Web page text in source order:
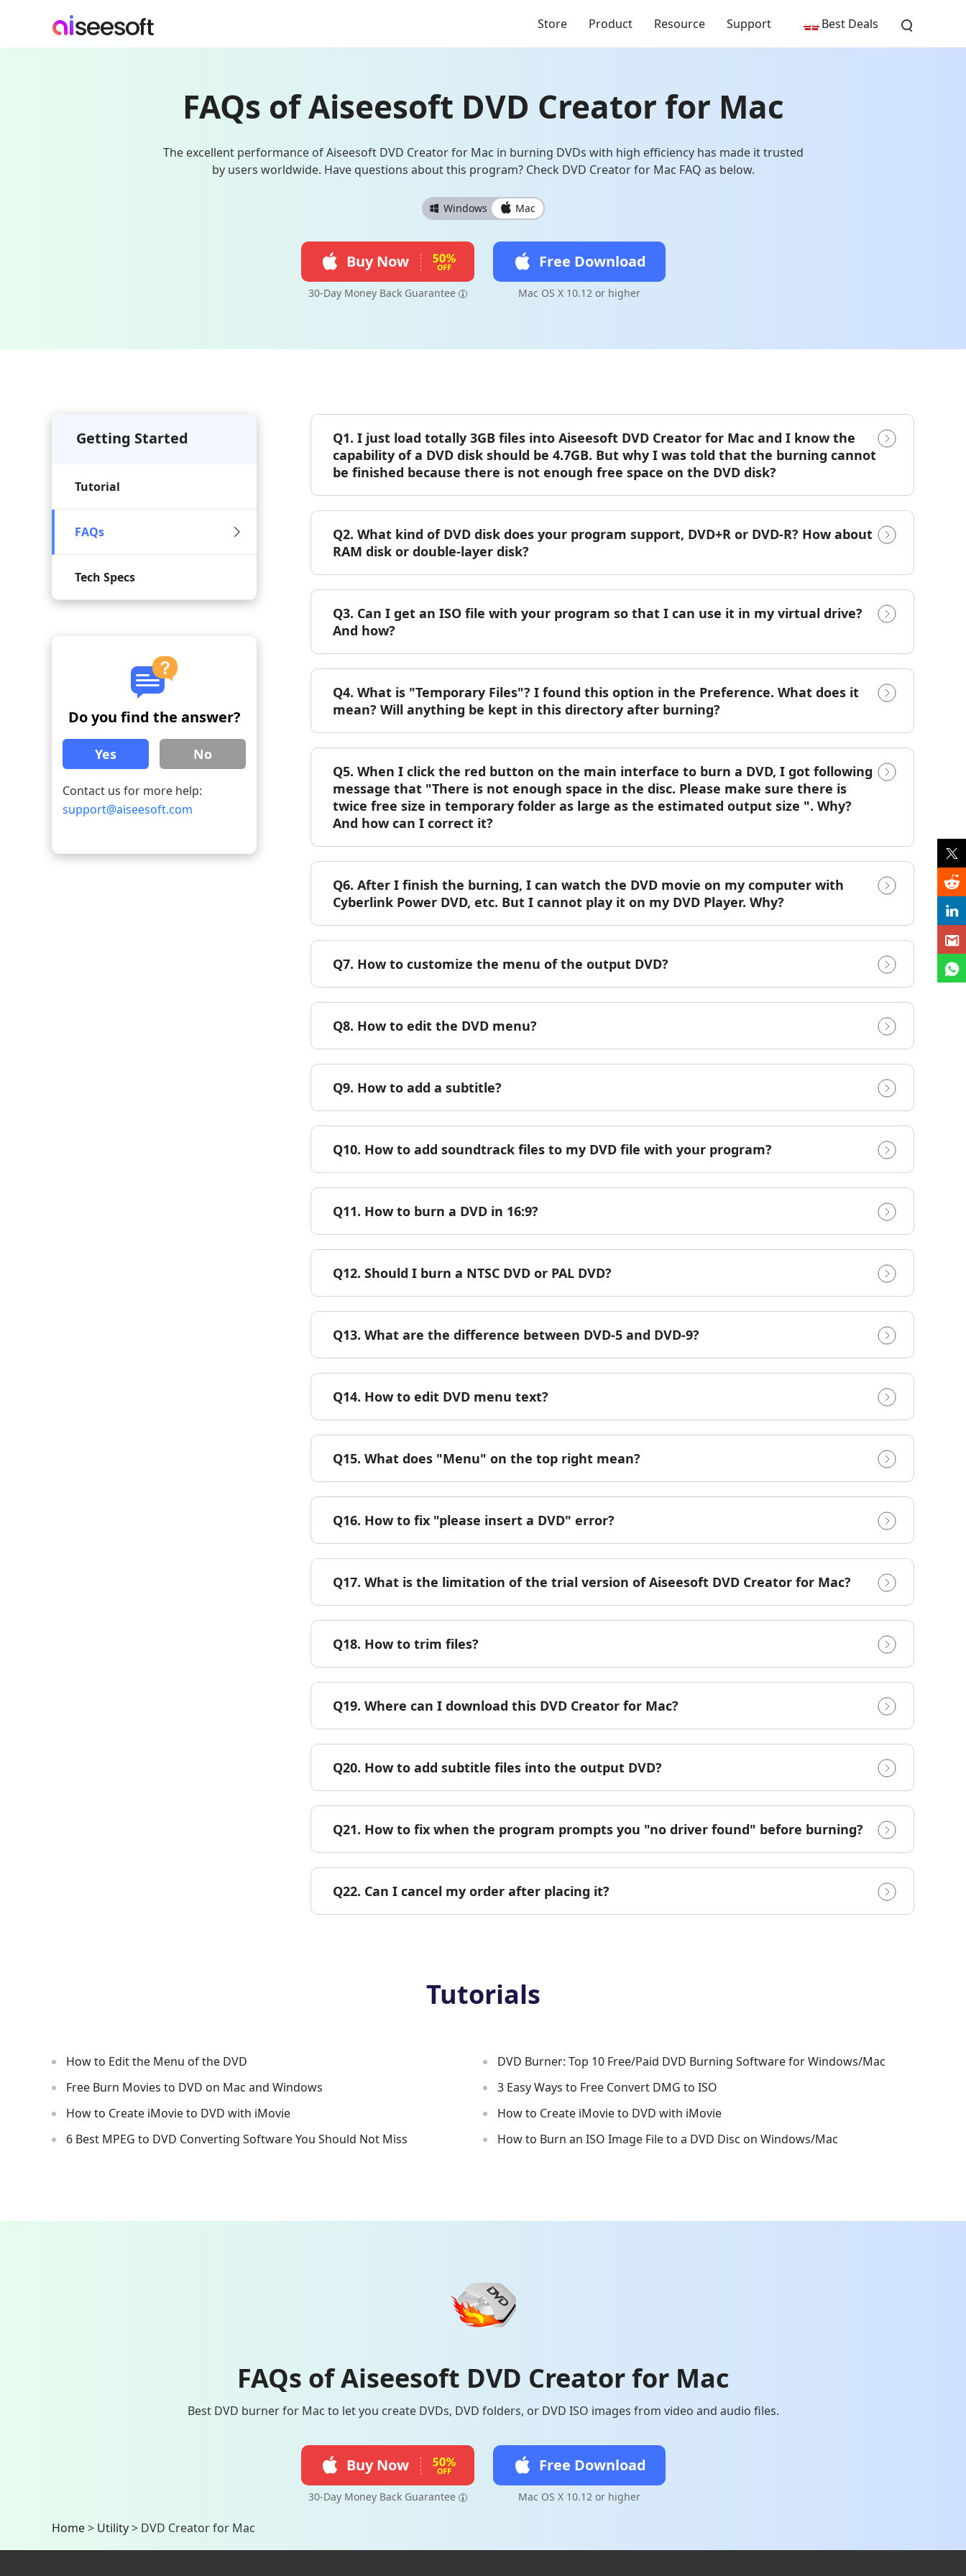
Store Product Resource Support Best Deals
FAQs of Aiseesoft DVD Creator for Mac
The excellent performance of Aiseesoft DVD Creator for Mac in burning DVDs with high efficiency has made it trusted
by users worldwide. Have questions about this program? Check DVD Creator for Mac FAQ as below.
Windows Mac
Buy Now
30-Day Money Back Guarantee
Free Download
Mac OS X 10.12 or higher
Getting Started
Tutorial
FAQs
Tech Specs
Do you find the answer?
Yes No
Contact us for more help:
support@aiseesoft.com
Q1. I just load totally 3GB files into Aiseesoft DVD Creator for Mac and I know the
capability of a DVD disk should be 4.7GB. But why I was told that the burning cannot
be finished because there is not enough free space on the DVD disk?
Q2. What kind of DVD disk does your program support, DVD+R or DVD-R? How about
RAM disk or double-layer disk?
Q3. Can I get an ISO file with your program so that I can use it in my virtual drive?
And how?
Q4. What is "Temporary Files"? I found this option in the Preference. What does it
mean? Will anything be kept in this directory after burning?
Q5. When I click the red button on the main interface to burn a DVD, I got following
message that "There is not enough space in the disc. Please make sure there is
twice free size in temporary folder as large as the estimated output size ". Why?
And how can I correct it?
Q6. After I finish the burning, I can watch the DVD movie on my computer with
Cyberlink Power DVD, etc. But I cannot play it on my DVD Player. Why?
Q7. How to customize the menu of the output DVD?
Q8. How to edit the DVD menu?
Q9. How to add a subtitle?
Q10. How to add soundtrack files to my DVD file with your program?
Q11. How to burn a DVD in 16:9?
Q12. Should I burn a NTSC DVD or PAL DVD?
Q13. What are the difference between DVD-5 and DVD-9?
Q14. How to edit DVD menu text?
Q15. What does "Menu" on the top right mean?
Q16. How to fix "please insert a DVD" error?
Q17. What is the limitation of the trial version of Aiseesoft DVD Creator for Mac?
Q18. How to trim files?
Q19. Where can I download this DVD Creator for Mac?
Q20. How to add subtitle files into the output DVD?
Q21. How to fix when the program prompts you "no driver found" before burning?
Q22. Can I cancel my order after placing it?
Tutorials
How to Edit the Menu of the DVD
Free Burn Movies to DVD on Mac and Windows
How to Create iMovie to DVD with iMovie
6 Best MPEG to DVD Converting Software You Should Not Miss
DVD Burner: Top 10 Free/Paid DVD Burning Software for Windows/Mac
3 Easy Ways to Free Convert DMG to ISO
How to Create iMovie to DVD with iMovie
How to Burn an ISO Image File to a DVD Disc on Windows/Mac
FAQs of Aiseesoft DVD Creator for Mac
Best DVD burner for Mac to let you create DVDs, DVD folders, or DVD ISO images from video and audio files.
Buy Now
30-Day Money Back Guarantee
Free Download
Mac OS X 10.12 or higher
Home> Utility> DVD Creator for Mac